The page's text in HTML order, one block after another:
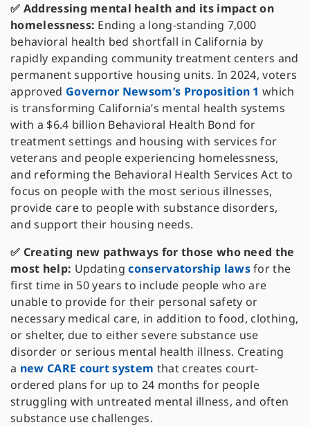
✅ Addressing mental health and its impact on
homelessness: Ending a long-standing 7,000
behavioral health bed shortfall in California by
rapidly expanding community treatment centers and
permanent supportive housing units. In 2024, voters
approved Governor Newsom’s Proposition 1 which
is transforming California’s mental health systems
with a $6.4 billion Behavioral Health Bond for
treatment settings and housing with services for
veterans and people experiencing homelessness,
and reforming the Behavioral Health Services Act to
focus on people with the most serious illnesses,
provide care to people with substance disorders,
and support their housing needs.
✅ Creating new pathways for those who need the
most help: Updatingconservatorship lawsfor the
first time in 50 years to include people who are
unable to provide for their personal safety or
necessary medical care, in addition to food, clothing,
or shelter, due to either severe substance use
disorder or serious mental health illness. Creating
a new CARE court system that creates court-
ordered plans for up to 24 months for people
struggling with untreated mental illness, and often
substance use challenges.